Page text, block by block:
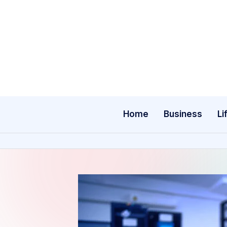
Home Business